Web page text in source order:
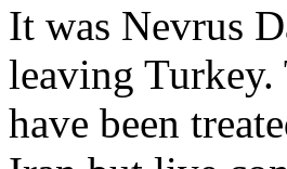
It was Nevrus
leaving
have been